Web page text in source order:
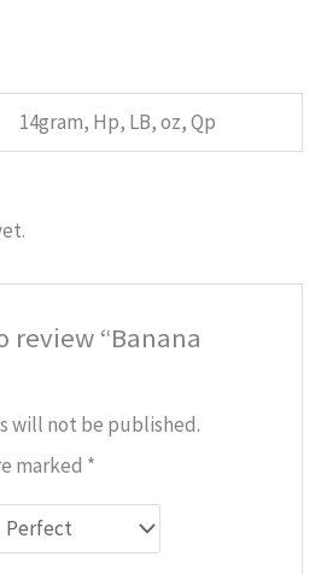
14gram, Hp, LB, oz, Qp
review “Banana
will not be published.
marked *